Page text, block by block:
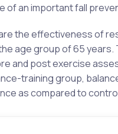
of an important fall
the effectiveness of
age group of 65
and post exercise
training group,
as compared to